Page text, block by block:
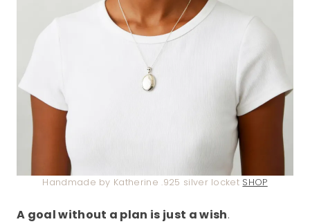
Handmade by Katherine .925 silver locket SHOP
A goal without a plan is just a wish.